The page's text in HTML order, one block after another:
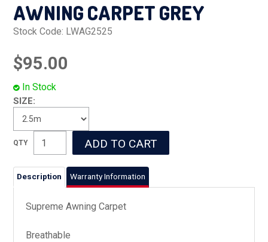
AWNING CARPET GREY
Stock Code: LWAG2525
$95.00
In Stock
SIZE:
Description Warranty Information
Supreme Awning Carpet
Breathable